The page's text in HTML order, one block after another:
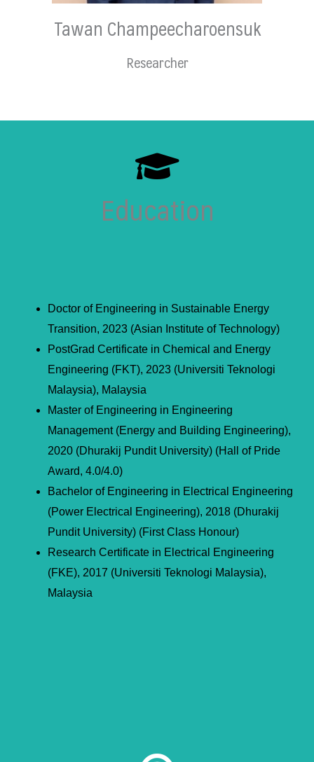
Tawan Champeecharoensuk
Researcher
Education
Doctor of Engineering in Sustainable Energy
Transition, 2023 (Asian Institute of Technology)
PostGrad Certificate in Chemical and Energy
Engineering (FKT), 2023 (Universiti Teknologi
Malaysia), Malaysia
Master of Engineering in Engineering
Management (Energy and Building Engineering),
2020 (Dhurakij Pundit University) (Hall of Pride
Award, 4.0/4.0)
Bachelor of Engineering in Electrical Engineering
(Power Electrical Engineering), 2018 (Dhurakij
Pundit University) (First Class Honour)
Research Certificate in Electrical Engineering
(FKE), 2017 (Universiti Teknologi Malaysia),
Malaysia